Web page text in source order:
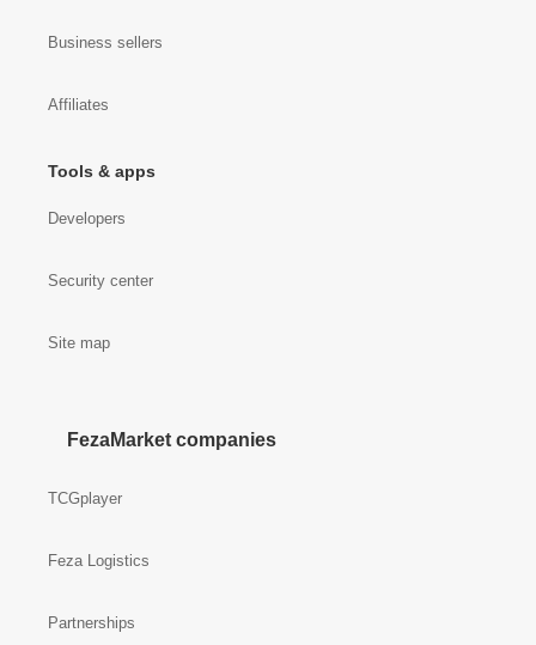
Business sellers
Affiliates
Tools & apps
Developers
Security center
Site map
FezaMarket companies
TCGplayer
Feza Logistics
Partnerships